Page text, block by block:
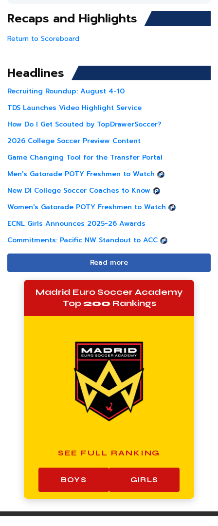
Recaps and Highlights
Return to Scoreboard
Headlines
Recruiting Roundup: August 4-10
TDS Launches Video Highlight Service
How Do I Get Scouted by TopDrawerSoccer?
2026 College Soccer Preview Content
Game Changing Tool for the Transfer Portal
Men's Gatorade POTY Freshmen to Watch
New DI College Soccer Coaches to Know
Women's Gatorade POTY Freshmen to Watch
ECNL Girls Announces 2025-26 Awards
Commitments: Pacific NW Standout to ACC
Read more
Madrid Euro Soccer Academy
Top200 Rankings
SEE FULL RANKING
BOYS GIRLS